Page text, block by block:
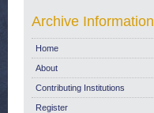
Archive Information
Home
About
Contributing Institutions
Register